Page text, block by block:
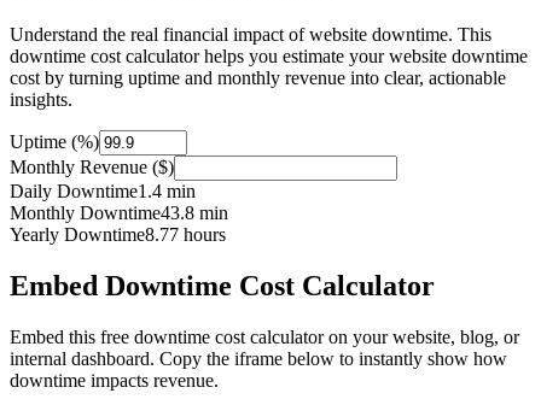
Understand the real financial impact of website downtime. This
downtime cost calculator helps you estimate your website downtime
cost by turning uptime and monthly revenue into clear, actionable
insights.
Uptime (%)
Monthly Revenue ($)
Daily Downtime1.4 min
Monthly Downtime43.8 min
Yearly Downtime8.77 hours
Embed Downtime Cost Calculator
Embed this free downtime cost calculator on your website, blog, or
internal dashboard. Copy the iframe below to instantly show how
downtime impacts revenue.